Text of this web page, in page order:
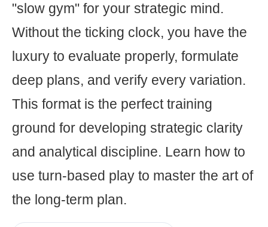
"slow gym" for your strategic mind.
Without the ticking clock, you have the
luxury to evaluate properly, formulate
deep plans, and verify every variation.
This format is the perfect training
ground for developing strategic clarity
and analytical discipline. Learn how to
use turn-based play to master the art of
the long-term plan.